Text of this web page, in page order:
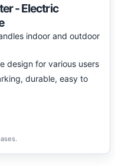
- Electric
indoor and outdoor
design for various users
durable, easy to